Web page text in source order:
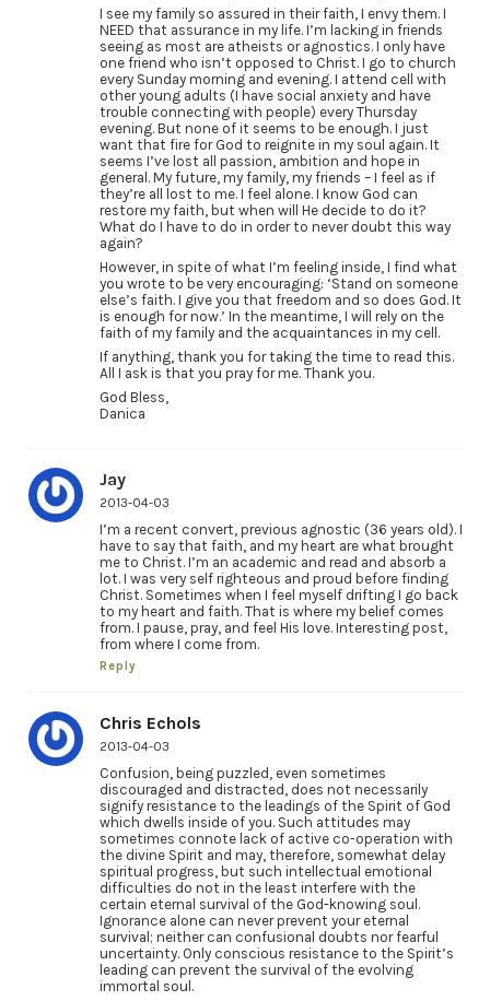
I see my family so assured in their faith, I envy them. I
NEED that assurance in my life. I’m lacking in friends
seeing as most are atheists or agnostics. I only have
one friend who isn’t opposed to Christ. I go to church
every Sunday morning and evening. I attend cell with
other young adults (I have social anxiety and have
trouble connecting with people) every Thursday
evening. But none of it seems to be enough. I just
want that fire for God to reignite in my soul again. It
seems I’ve lost all passion, ambition and hope in
general. My future, my family, my friends – I feel as if
they’re all lost to me. I feel alone. I know God can
restore my faith, but when will He decide to do it?
What do I have to do in order to never doubt this way
again?
However, in spite of what I’m feeling inside, I find what
you wrote to be very encouraging: ‘Stand on someone
else’s faith. I give you that freedom and so does God. It
is enough for now.’ In the meantime, I will rely on the
faith of my family and the acquaintances in my cell.
If anything, thank you for taking the time to read this.
All I ask is that you pray for me. Thank you.
God Bless,
Danica
Jay
2013-04-03
I’m a recent convert, previous agnostic (36 years old). I
have to say that faith, and my heart are what brought
me to Christ. I’m an academic and read and absorb a
lot. I was very self righteous and proud before finding
Christ. Sometimes when I feel myself drifting I go back
to my heart and faith. That is where my belief comes
from. I pause, pray, and feel His love. Interesting post,
from where I come from.
Reply
Chris Echols
2013-04-03
Confusion, being puzzled, even sometimes
discouraged and distracted, does not necessarily
signify resistance to the leadings of the Spirit of God
which dwells inside of you. Such attitudes may
sometimes connote lack of active co-operation with
the divine Spirit and may, therefore, somewhat delay
spiritual progress, but such intellectual emotional
difficulties do not in the least interfere with the
certain eternal survival of the God-knowing soul.
Ignorance alone can never prevent your eternal
survival; neither can confusional doubts nor fearful
uncertainty. Only conscious resistance to the Spirit’s
leading can prevent the survival of the evolving
immortal soul.